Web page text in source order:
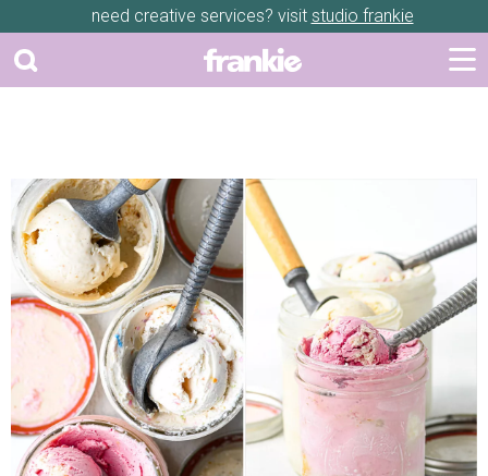
need creative services? visit studio frankie